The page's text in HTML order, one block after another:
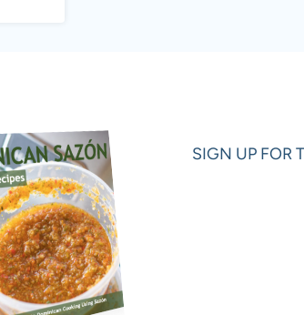
SIGN UP FOR